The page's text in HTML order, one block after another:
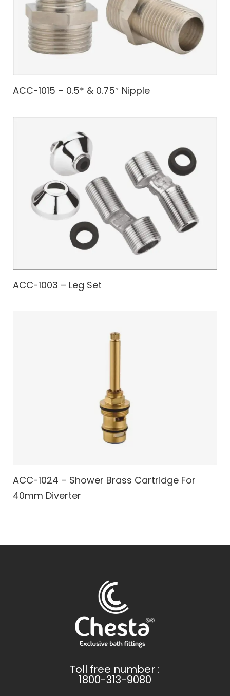
ACC-1015 – 0.5* & 0.75″ Nipple
ACC-1003 – Leg Set
ACC-1024 – Shower Brass Cartridge For
40mm Diverter
Toll free number :
1800-313-9080